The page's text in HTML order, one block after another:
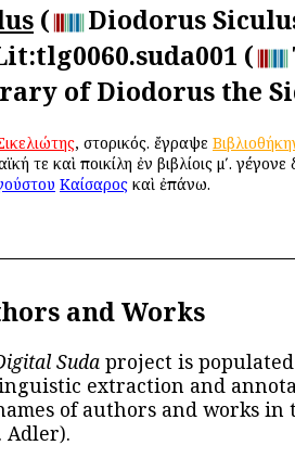
(
Diodorus
(
of Diodorus the
, ἱστορικός. ἔγραψε
τε καὶ ποικίλη ἐν βιβλίοις μʹ.
Καίσαρος καὶ ἐπάνω.
and Works
Suda project is
extraction and
of authors and works in
Adler).